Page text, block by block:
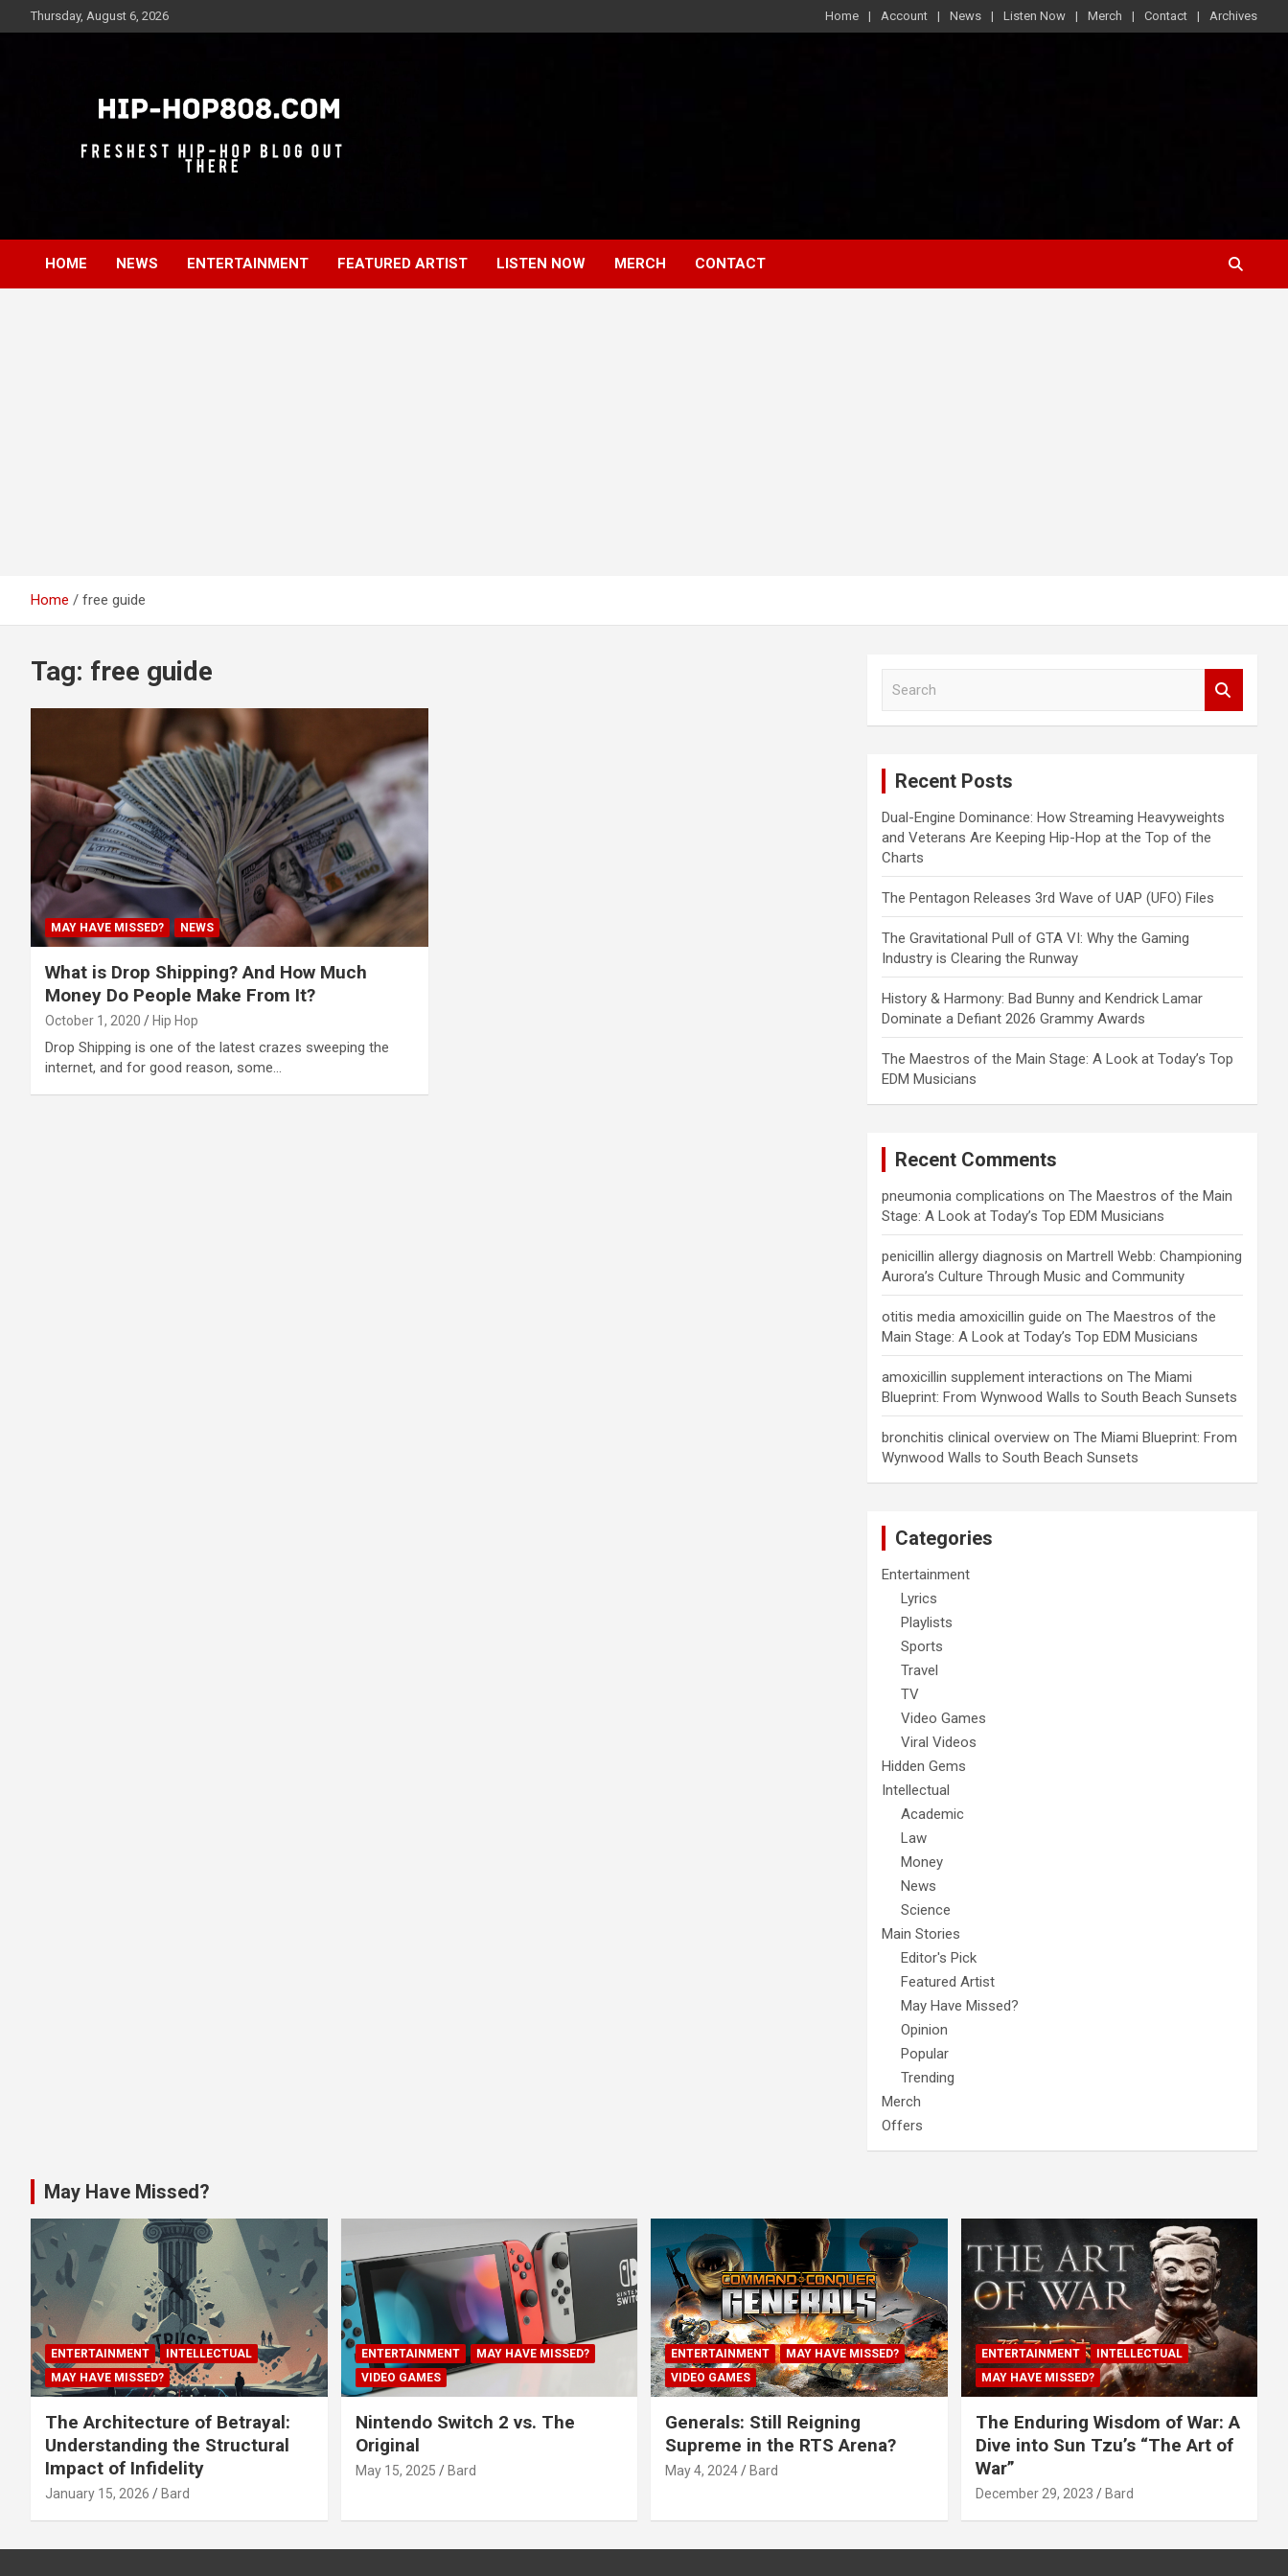
to
Thursday, August 6, 2026 Home Account News Listen Now Merch Contact Archives
Hip-Hop 808
HOME NEWS ENTERTAINMENT FEATURED ARTIST LISTEN NOW MERCH CONTACT
Home free guide
Tag: free guide
MAY HAVE MISSED? NEWS
What is Drop Shipping? And How Much
Money Do People Make From It?
October 1, 2020 Hip Hop
Drop Shipping is one of the latest crazes sweeping the
internet, and for good reason, some…
Recent Posts
Dual-Engine Dominance: How Streaming Heavyweights
and Veterans Are Keeping Hip-Hop at the Top of the
Charts
The Pentagon Releases 3rd Wave of UAP (UFO) Files
The Gravitational Pull of GTA VI: Why the Gaming
Industry is Clearing the Runway
History & Harmony: Bad Bunny and Kendrick Lamar
Dominate a Defiant 2026 Grammy Awards
The Maestros of the Main Stage: A Look at Today’s Top
EDM Musicians
Recent Comments
pneumonia complications onThe Maestros of the Main
Stage: A Look at Today’s Top EDM Musicians
penicillin allergy diagnosis on Martrell Webb: Championing
Aurora’s Culture Through Music and Community
otitis media amoxicillin guide onThe Maestros of the
Main Stage: A Look at Today’s Top EDM Musicians
amoxicillin supplement interactions onThe Miami
Blueprint: From Wynwood Walls to South Beach Sunsets
bronchitis clinical overview onThe Miami Blueprint: From
Wynwood Walls to South Beach Sunsets
Categories
Entertainment
Lyrics
Playlists
Sports
Travel
TV
Video Games
Viral Videos
Hidden Gems
Intellectual
Academic
Law
Money
News
Science
Main Stories
Editor's Pick
Featured Artist
May Have Missed?
Opinion
Popular
Trending
Merch
Offers
May Have Missed?
ENTERTAINMENT
INTELLECTUAL
MAY HAVE MISSED?
The Architecture of Betrayal:
Understanding the Structural
Impact of Infidelity
January 15, 2026 Bard
ENTERTAINMENT
MAY HAVE MISSED?
VIDEO GAMES
Nintendo Switch 2 vs. The
Original
May 15, 2025 Bard
ENTERTAINMENT
MAY HAVE MISSED?
VIDEO GAMES
Generals: Still Reigning
Supreme in the RTS Arena?
May 4, 2024 Bard
ENTERTAINMENT
INTELLECTUAL
MAY HAVE MISSED?
The Enduring Wisdom of War: A
Dive into Sun Tzu’s “The Art of
War”
December 29, 2023 Bard